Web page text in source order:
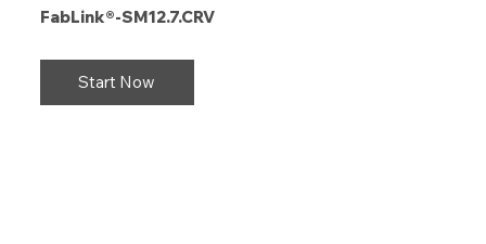
FabLink®-SM12.7.CRV
Start Now